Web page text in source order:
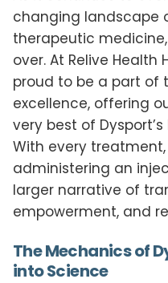
changing landscape
therapeutic
over. At Relive Health
proud to be a part of
excellence, offering
very best of
With every
administering an
larger narrative of
empowerment, and
The Mechanics of
into Science